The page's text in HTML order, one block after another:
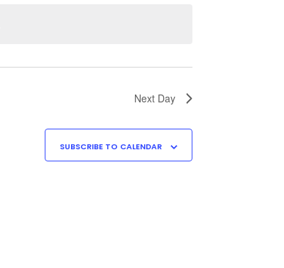
Next Day
SUBSCRIBE TO CALENDAR